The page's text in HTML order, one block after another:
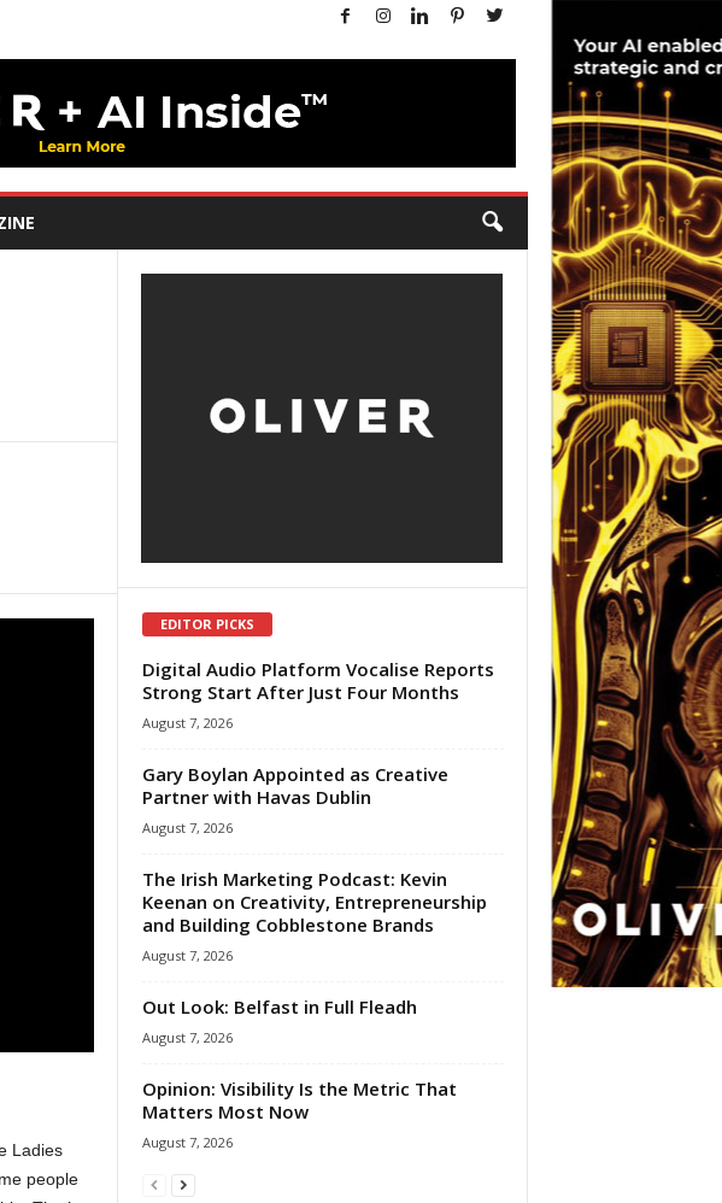
Ladies
people
EDITOR PICKS
Digital Audio Platform Vocalise Reports
Strong Start After Just Four Months
August 7, 2026
Gary Boylan Appointed as Creative
Partner with Havas Dublin
August 7, 2026
The Irish Marketing Podcast: Kevin
Keenan on Creativity, Entrepreneurship
and Building Cobblestone Brands
August 7, 2026
Out Look: Belfast in Full Fleadh
August 7, 2026
Opinion: Visibility Is the Metric That
Matters Most Now
August 7, 2026